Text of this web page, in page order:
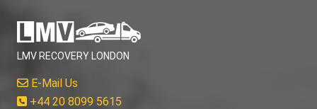
LMV RECOVERY LONDON
E-Mail Us
+44 20 8099 5615